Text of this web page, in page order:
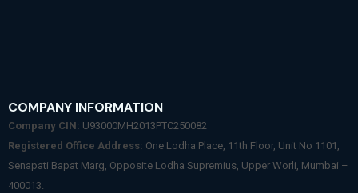
COMPANY INFORMATION
Company CIN: U93000MH2013PTC250082
Registered Office Address: One Lodha Place, 11th Floor, Unit No 1101,
Senapati Bapat Marg, Opposite Lodha Supremius, Upper Worli, Mumbai –
400013.